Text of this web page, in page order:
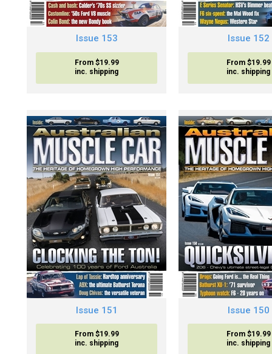
Issue 153
From $19.99
inc. shipping
Issue 152
From $19.99
inc. shipping
Issue 151
From $19.99
inc. shipping
Issue 150
From $19.99
inc. shipping